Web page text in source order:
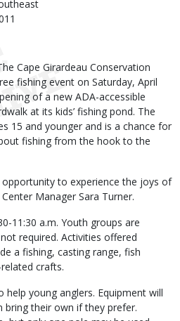
Cape Girardeau Conservation
fishing event on Saturday, April
of a new ADA-accessible
at its kids’ fishing pond. The
15 and younger and is a chance for
fishing from the hook to the
opportunity to experience the joys of
Manager Sara Turner.
11:30 a.m. Youth groups are
required. Activities offered
a fishing, casting range, fish
crafts.
help young anglers. Equipment will
bring their own if they prefer.